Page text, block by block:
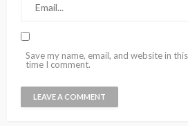
Save my name, email, and website in
time I comment.